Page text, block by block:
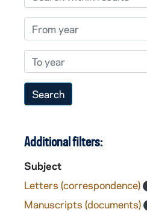
From year
To year
Additional filters:
Subject
Letters (correspondence)
Manuscripts (documents)